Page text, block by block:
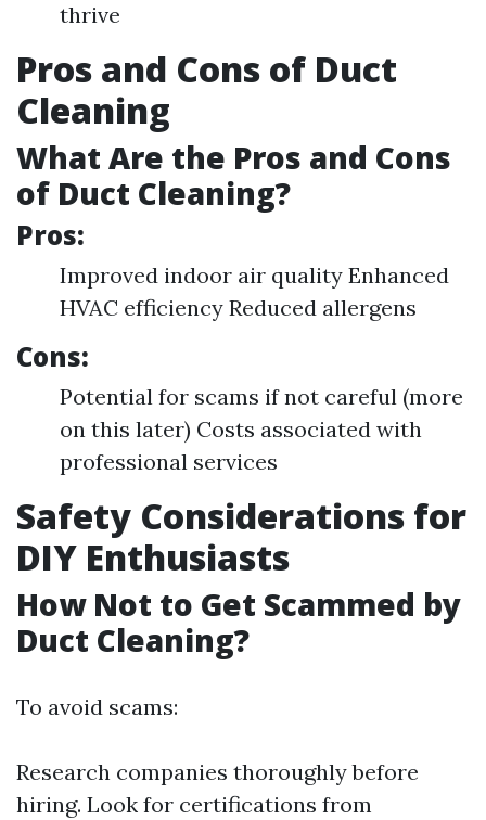
thrive
Pros and Cons of Duct
Cleaning
What Are the Pros and Cons
of Duct Cleaning?
Pros:
Improved indoor air quality Enhanced
HVAC efficiency Reduced allergens
Cons:
Potential for scams if not careful (more
on this later) Costs associated with
professional services
Safety Considerations for
DIY Enthusiasts
How Not to Get Scammed by
Duct Cleaning?
To avoid scams:
Research companies thoroughly before
hiring. Look for certifications from